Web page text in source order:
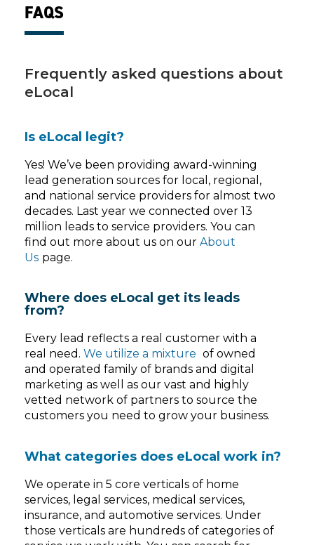
FAQS
Frequently asked questions about
eLocal
Is eLocal legit?
Yes! We’ve been providing award-winning
lead generation sources for local, regional,
and national service providers for almost two
decades. Last year we connected over 13
million leads to service providers. You can
find out more about us on our About
Us page.
Where does eLocal get its leads
from?
Every lead reflects a real customer with a
real need. We utilize a mixture
and operated family of brands and digital
marketing as well as our vast and highly
vetted network of partners to source the
customers you need to grow your business.
What categories does eLocal work in?
We operate in 5 core verticals of home
services, legal services, medical services,
insurance, and automotive services. Under
those verticals are hundreds of categories of